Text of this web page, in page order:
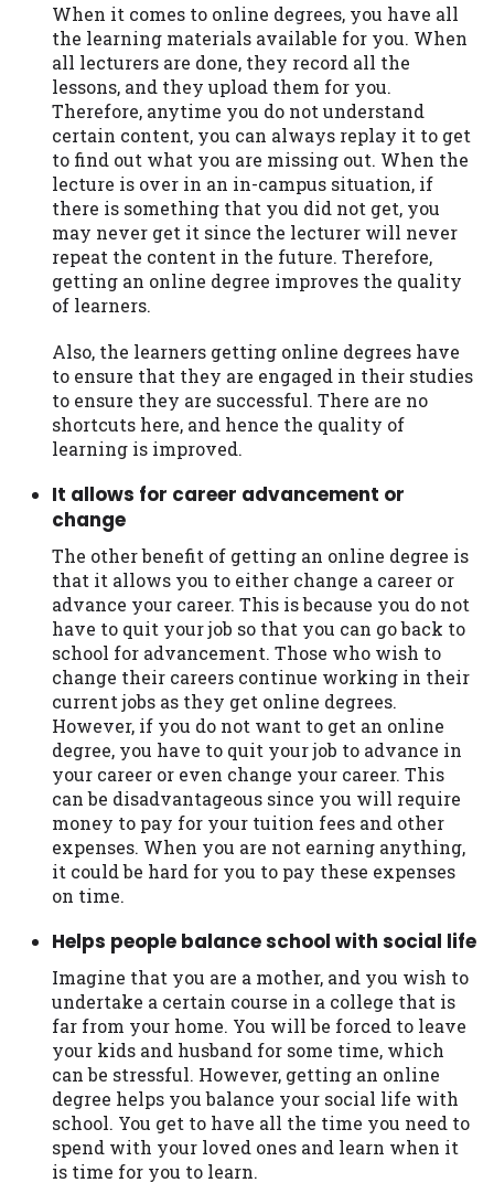
When it comes to online degrees, you have all
the learning materials available for you. When
all lecturers are done, they record all the
lessons, and they upload them for you.
Therefore, anytime you do not understand
certain content, you can always replay it to get
to find out what you are missing out. When the
lecture is over in an in-campus situation, if
there is something that you did not get, you
may never get it since the lecturer will never
repeat the content in the future. Therefore,
getting an online degree improves the quality
of learners.
Also, the learners getting online degrees have
to ensure that they are engaged in their studies
to ensure they are successful. There are no
shortcuts here, and hence the quality of
learning is improved.
It allows for career advancement or
change
The other benefit of getting an online degree is
that it allows you to either change a career or
advance your career. This is because you do not
have to quit your job so that you can go back to
school for advancement. Those who wish to
change their careers continue working in their
current jobs as they get online degrees.
However, if you do not want to get an online
degree, you have to quit your job to advance in
your career or even change your career. This
can be disadvantageous since you will require
money to pay for your tuition fees and other
expenses. When you are not earning anything,
it could be hard for you to pay these expenses
on time.
Helps people balance school with social life
Imagine that you are a mother, and you wish to
undertake a certain course in a college that is
far from your home. You will be forced to leave
your kids and husband for some time, which
can be stressful. However, getting an online
degree helps you balance your social life with
school. You get to have all the time you need to
spend with your loved ones and learn when it
is time for you to learn.